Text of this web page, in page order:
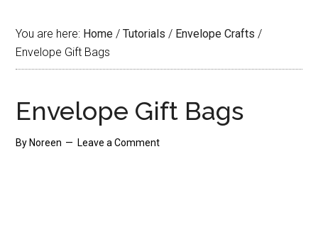
You are here: Home / Tutorials / Envelope Crafts /
Envelope Gift Bags
Envelope Gift Bags
By Noreen Leave a Comment